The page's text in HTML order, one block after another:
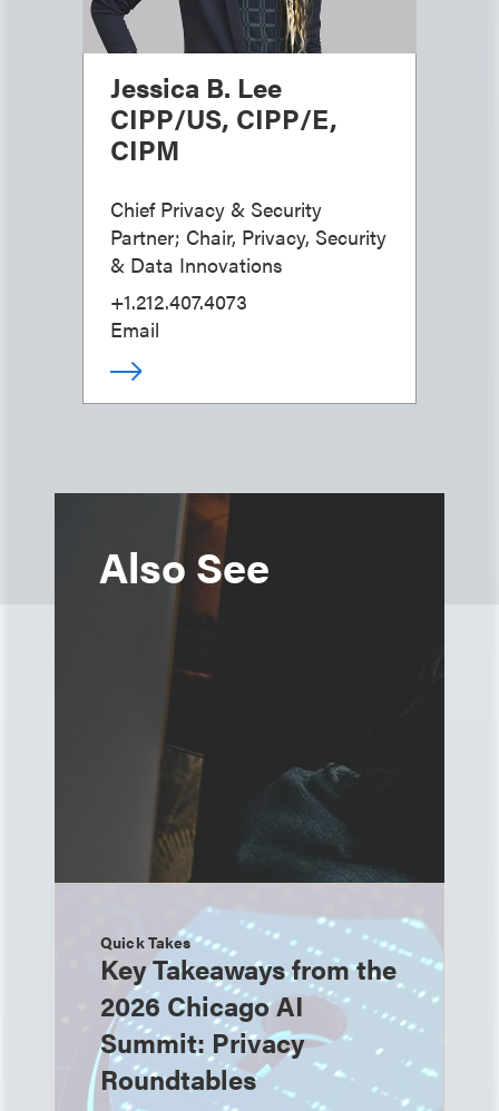
Jessica B. Lee
CIPP/US, CIPP/E,
CIPM
Chief Privacy & Security
Partner; Chair, Privacy, Security
& Data Innovations
+1.212.407.4073
Email
Also See
Quick Takes
Key Takeaways from the
2026 Chicago AI
Summit: Privacy
Roundtables